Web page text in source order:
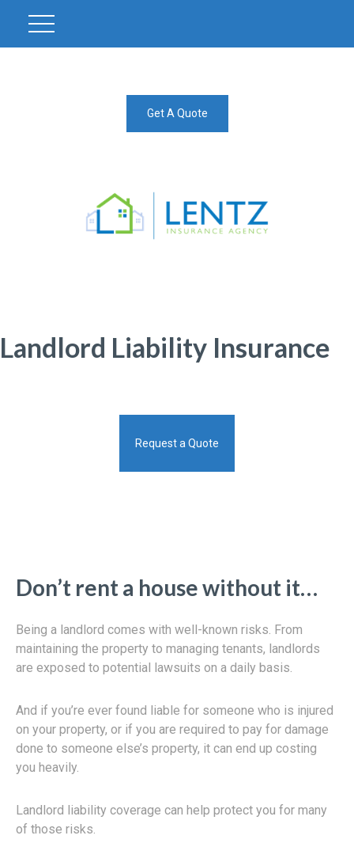
Get A Quote
Landlord Liability Insurance
Request a Quote
Don’t rent a house without it…
Being a landlord comes with well-known risks. From
maintaining the property to managing tenants, landlords
are exposed to potential lawsuits on a daily basis.
And if you’re ever found liable for someone who is injured
on your property, or if you are required to pay for damage
done to someone else’s property, it can end up costing
you heavily.
Landlord liability coverage can help protect you for many
of those risks.